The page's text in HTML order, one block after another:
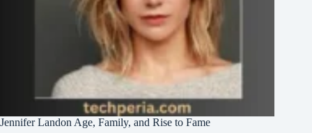
Jennifer Landon Age, Family, and Rise to Fame